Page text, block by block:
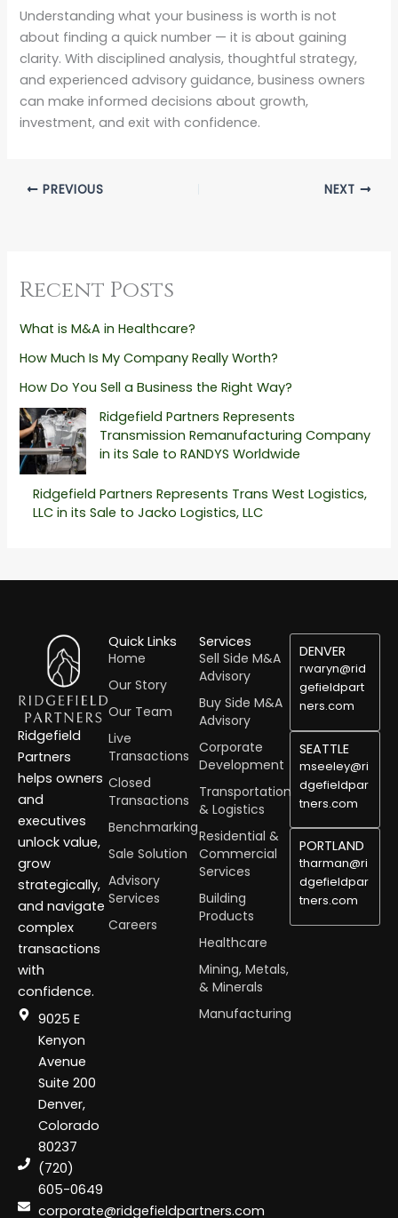
Understanding what your business is worth is not
about finding a quick number — it is about gaining
clarity. With disciplined analysis, thoughtful strategy,
and experienced advisory guidance, business owners
can make informed decisions about growth,
investment, and exit with confidence.
PREVIOUS NEXT
Recent Posts
What is M&A in Healthcare?
How Much Is My Company Really Worth?
How Do You Sell a Business the Right Way?
Ridgefield Partners Represents
Transmission Remanufacturing Company
in its Sale to RANDYS Worldwide
Ridgefield Partners Represents Trans West Logistics,
LLC in its Sale to Jacko Logistics, LLC
Ridgefield
Partners
helps owners
and
executives
unlock value,
grow
strategically,
and navigate
complex
transactions
with
confidence.
9025 E
Kenyon
Avenue
Suite 200
Denver,
Colorado
80237
(720)
605-0649
corporate@ridgefieldpartners.com
Quick Links
Home
Our Story
Our Team
Live
Transactions
Closed
Transactions
Benchmarking
Sale Solution
Advisory
Services
Careers
Services
Sell Side M&A
Advisory
Buy Side M&A
Advisory
Corporate
Development
Transportation
& Logistics
Residential &
Commercial
Services
Building
Products
Healthcare
Mining, Metals,
& Minerals
Manufacturing
DENVER
rwaryn@rid
gefieldpart
ners.com
SEATTLE
mseeley@ri
dgefieldpar
tners.com
PORTLAND
tharman@ri
dgefieldpar
tners.com